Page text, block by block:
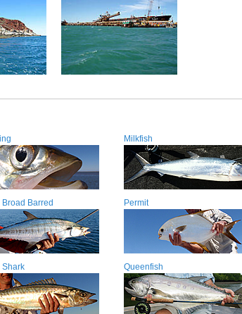
Broad Barred
Shark
Milkfish
Permit
Queenfish